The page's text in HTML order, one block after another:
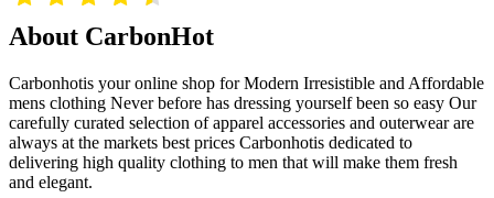
About CarbonHot
Carbonhotis your online shop for Modern Irresistible and Affordable
mens clothing Never before has dressing yourself been so easy Our
carefully curated selection of apparel accessories and outerwear are
always at the markets best prices Carbonhotis dedicated to
delivering high quality clothing to men that will make them fresh
and elegant.